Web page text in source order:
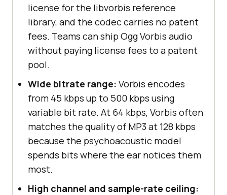
license for the libvorbis reference
library, and the codec carries no patent
fees. Teams can ship Ogg Vorbis audio
without paying license fees to a patent
pool.
Wide bitrate range: Vorbis encodes
from 45 kbps up to 500 kbps using
variable bit rate. At 64 kbps, Vorbis often
matches the quality of MP3 at 128 kbps
because the psychoacoustic model
spends bits where the ear notices them
most.
High channel and sample-rate ceiling: